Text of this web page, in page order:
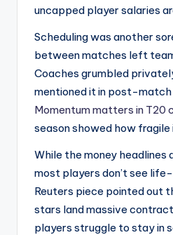
uncapped player salaries
Scheduling was another
between matches left
Coaches grumbled
mentioned it in post-
Momentum matters in T20
season showed how fragile
While the money headlines
most players don’t see
Reuters piece pointed out
stars land massive
players struggle to stay in